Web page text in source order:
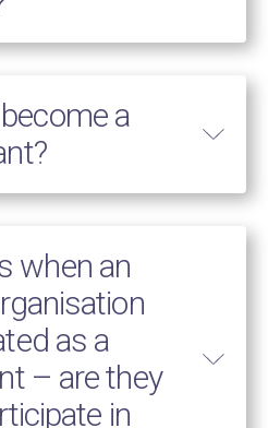
a
when an
as a
– are they
in